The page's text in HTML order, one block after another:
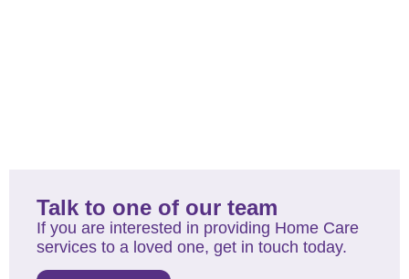
Talk to one of our team
If you are interested in providing Home Care
services to a loved one, get in touch today.